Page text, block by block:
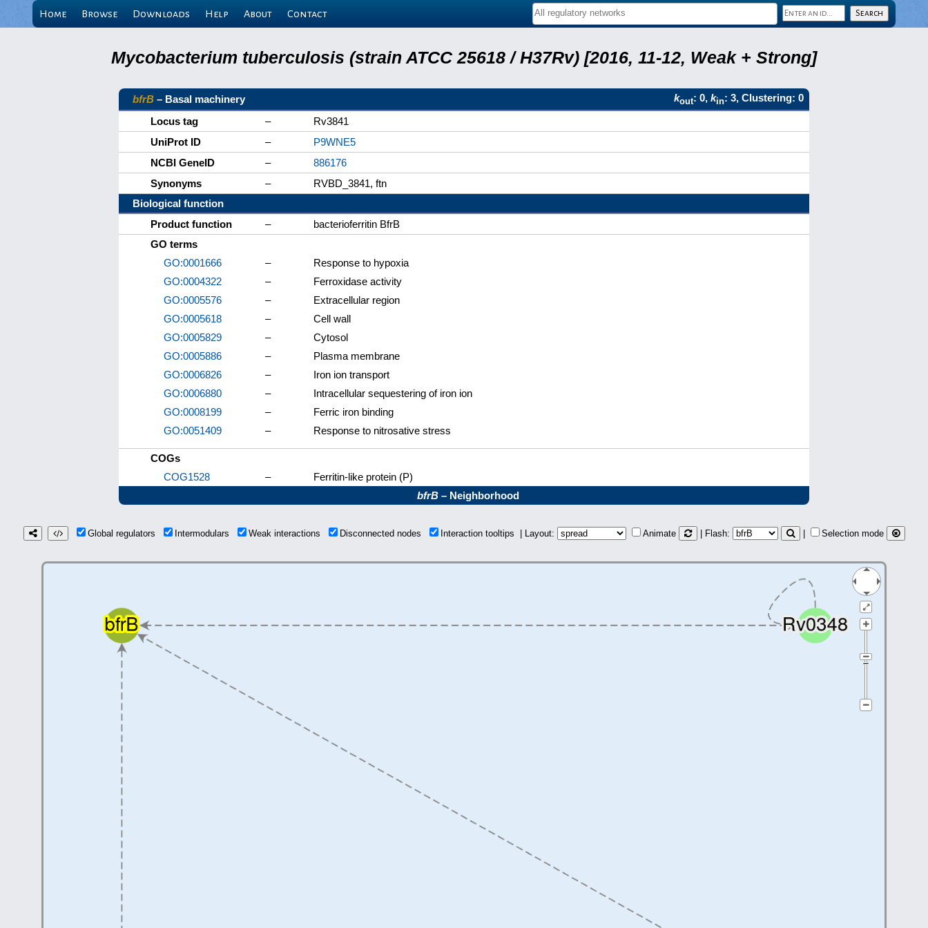
Home Browse Downloads Help About Contact
Mycobacterium tuberculosis (strain ATCC 25618 / H37Rv) [2016, 11-12, Weak + Strong]
bfrB – Basal machinery kout: 0, kin: 3, Clustering: 0
Locus tag
–
Rv3841
UniProt ID
–
P9WNE5
NCBI GeneID
–
886176
Synonyms
–
RVBD_3841, ftn
Biological function
Product function
–
bacterioferritin BfrB
GO terms
GO:0001666
–
Response to hypoxia
GO:0004322
–
Ferroxidase activity
GO:0005576
–
Extracellular region
GO:0005618
–
Cell wall
GO:0005829
–
Cytosol
GO:0005886
–
Plasma membrane
GO:0006826
–
Iron ion transport
GO:0006880
–
Intracellular sequestering of iron ion
GO:0008199
–
Ferric iron binding
GO:0051409
– Response to nitrosative stress
COGs
COG1528
–
Ferritin-like protein (P)
bfrB – Neighborhood
Global regulators Intermodulars Weak interactions Disconnected nodes Interaction tooltips | Layout: Animate | Flash: Selection mode